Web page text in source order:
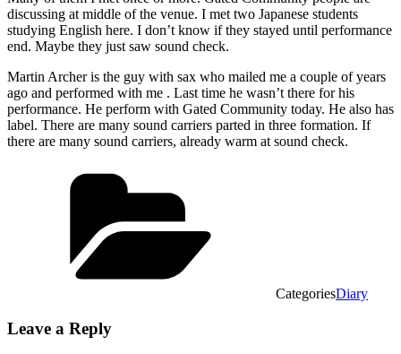
discussing at middle of the venue. I met two Japanese students
studying English here. I don’t know if they stayed until performance
end. Maybe they just saw sound check.
Martin Archer is the guy with sax who mailed me a couple of years
ago and performed with me . Last time he wasn’t there for his
performance. He perform with Gated Community today. He also has
label. There are many sound carriers parted in three formation. If
there are many sound carriers, already warm at sound check.
CategoriesDiary
Leave a Reply